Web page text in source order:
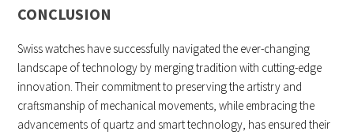
CONCLUSION
Swiss watches have successfully navigated the ever-changing
landscape of technology by merging tradition with cutting-edge
innovation. Their commitment to preserving the artistry and
craftsmanship of mechanical movements, while embracing the
advancements of quartz and smart technology, has ensured their